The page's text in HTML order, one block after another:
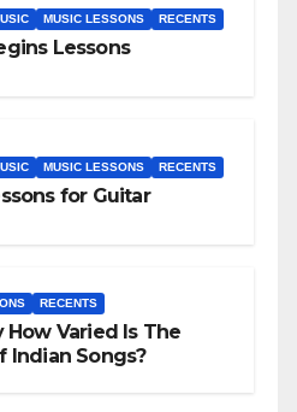
MUSIC LESSONS RECENTS
Lessons
MUSIC LESSONS RECENTS
for Guitar
RECENTS
How Varied Is The
Indian Songs?